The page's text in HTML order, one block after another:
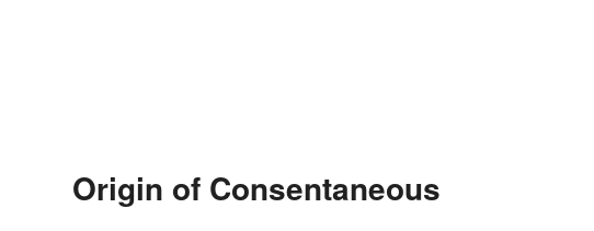
Origin of Consentaneous